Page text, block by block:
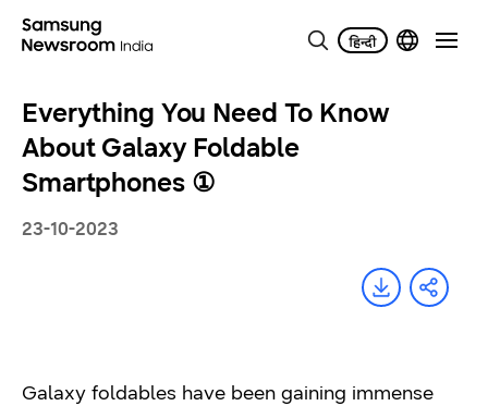
Everything You Need To Know
About Galaxy Foldable
Smartphones ①
23-10-2023
Galaxy foldables have been gaining immense